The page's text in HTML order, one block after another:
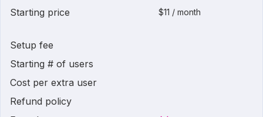
Starting price $11 / month
Setup fee
Starting # of users
Cost per extra user
Refund policy